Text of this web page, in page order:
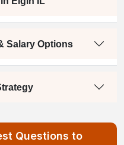
Salary Options
Questions to